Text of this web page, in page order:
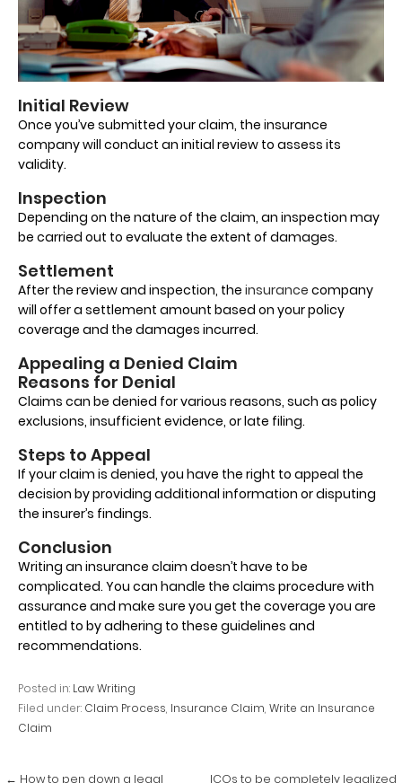
Initial Review
Once you’ve submitted your claim, the insurance
company will conduct an initial review to assess its
validity.
Inspection
Depending on the nature of the claim, an inspection may
be carried out to evaluate the extent of damages.
Settlement
After the review and inspection, theinsurance company
will offer a settlement amount based on your policy
coverage and the damages incurred.
Appealing a Denied Claim
Reasons for Denial
Claims can be denied for various reasons, such as policy
exclusions, insufficient evidence, or late filing.
Steps to Appeal
If your claim is denied, you have the right to appeal the
decision by providing additional information or disputing
the insurer’s findings.
Conclusion
Writing an insurance claim doesn’t have to be
complicated. You can handle the claims procedure with
assurance and make sure you get the coverage you are
entitled to by adhering to these guidelines and
recommendations.
Posted in: Law Writing
Filed under: Claim Process, Insurance Claim,Write an Insurance
Claim
Post
← How to pen down a legal ICOs to be completely legalized